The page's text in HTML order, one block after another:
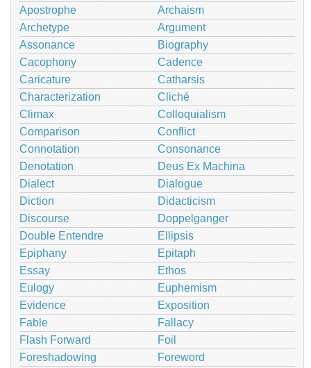
Apostrophe
Archaism
Archetype
Argument
Assonance
Biography
Cacophony
Cadence
Caricature
Catharsis
Characterization
Cliché
Climax
Colloquialism
Comparison
Conflict
Connotation
Consonance
Denotation
Deus Ex Machina
Dialect
Dialogue
Diction
Didacticism
Discourse
Doppelganger
Double Entendre
Ellipsis
Epiphany
Epitaph
Essay
Ethos
Eulogy
Euphemism
Evidence
Exposition
Fable
Fallacy
Flash Forward
Foil
Foreshadowing
Foreword